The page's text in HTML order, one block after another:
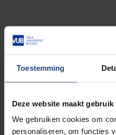
Toestemming
Deze website maakt
We gebruiken cookies om
personaliseren, om functies
The reflex statute